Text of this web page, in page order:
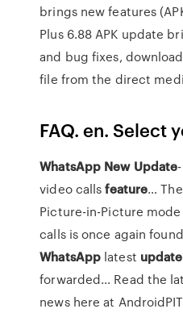
brings new features
Plus 6.88 APK update
and bug fixes,
file from the direct
FAQ. en. Select
WhatsApp New Update
video callsfeature…
Picture-in-Picture
calls is once again
WhatsApp latest update
forwarded… Read the
news here at